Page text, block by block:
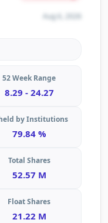
Aug 6, 2026
52 Week Range
8.29 - 24.27
by Institutions
79.84 %
Total Shares
52.57 M
Float Shares
21.22 M